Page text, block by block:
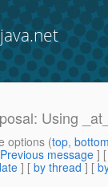
Using
options (top,
Previous message ]
] [ by thread ] [